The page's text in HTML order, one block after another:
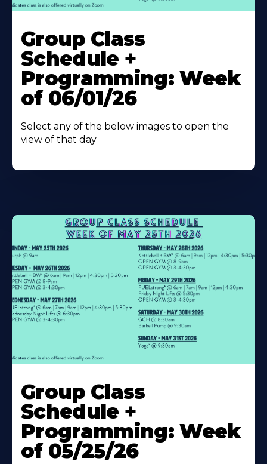
More
About
Group Class
Schedule +
Programming: Week
of 06/01/26
Select any of the below images to open the
view of that day
More
About
Group Class
Schedule +
Programming: Week
of 05/25/26